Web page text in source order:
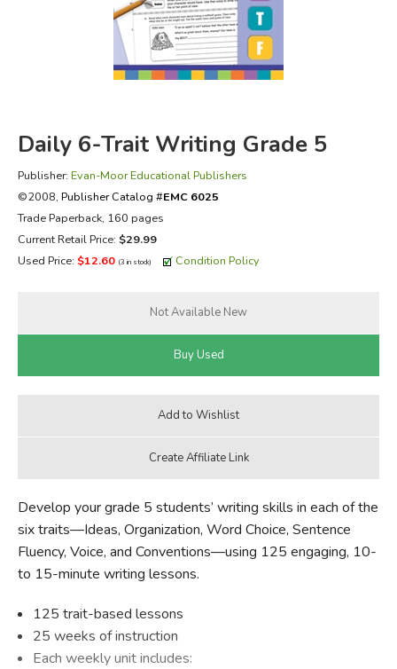
FICTION & LITERATURE
EVERYDAY LIFE
Daily 6-Trait Writing Grade 5
Publisher: Evan-Moor Educational Publishers
©2008, Publisher Catalog #EMC 6025
Trade Paperback, 160 pages
Current Retail Price: $29.99
Used Price: $12.60 (3 in stock) Condition Policy
Develop your grade 5 students’ writing skills in each of the
six traits—Ideas, Organization, Word Choice, Sentence
Fluency, Voice, and Conventions—using 125 engaging, 10-
to 15-minute writing lessons.
125 trait-based lessons
25 weeks of instruction
Each weekly unit includes: